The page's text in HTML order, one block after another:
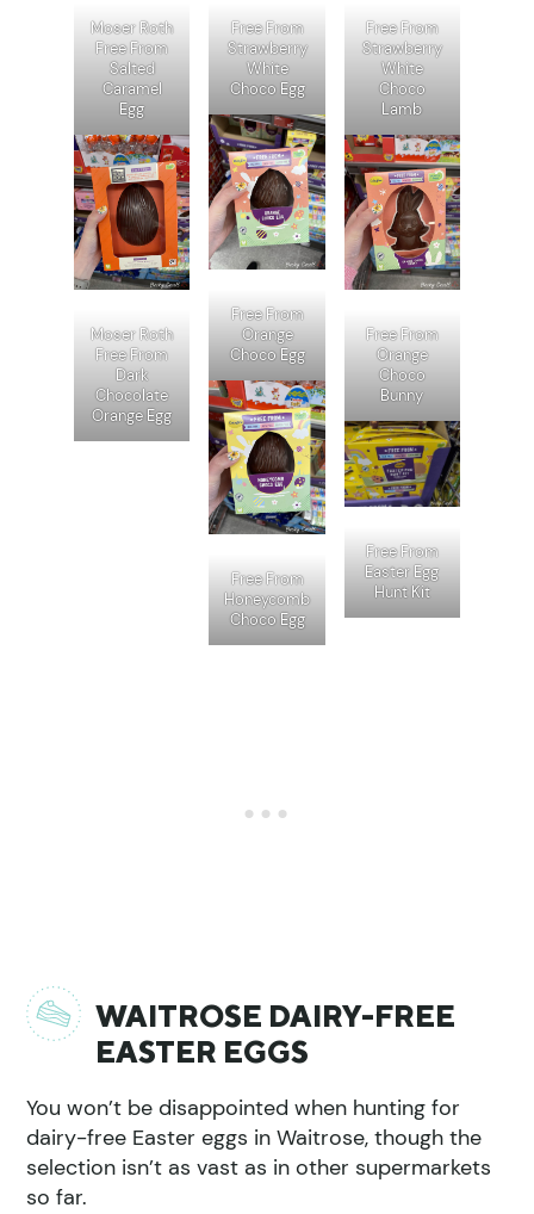
Moser Roth
Free From
Salted
Caramel
Egg
Moser Roth
Free From
Dark
Chocolate
Orange Egg
Free From
Strawberry
White
Choco Egg
Free From
Orange
Choco Egg
Free From
Honeycomb
Choco Egg
Free From
Strawberry
White
Choco
Lamb
Free From
Orange
Choco
Bunny
Free From
Easter Egg
Hunt Kit
WAITROSE DAIRY-FREE
EASTER EGGS
You won’t be disappointed when hunting for
dairy-free Easter eggs in Waitrose, though the
selection isn’t as vast as in other supermarkets
so far.